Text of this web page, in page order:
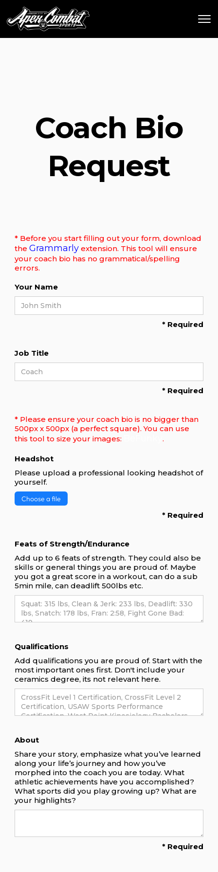
Skip to main content
Coach Bio
Request
* Before you start filling out your form, download
the Grammarly extension. This tool will ensure
your coach bio has no grammatical/spelling
errors.
Your Name
* Required
Job Title
* Required
* Please ensure your coach bio is no bigger than
500px x 500px (a perfect square). You can use
this tool to size your images:
.
Headshot
Please upload a professional looking headshot of
yourself.
Choose a file
* Required
Feats of Strength/Endurance
Add up to 6 feats of strength. They could also be
skills or general things you are proud of. Maybe
you got a great score in a workout, can do a sub
5min mile, can deadlift 500lbs etc.
Qualifications
Add qualifications you are proud of. Start with the
most important ones first. Don't include your
ceramics degree, its not relevant here.
About
Share your story, emphasize what you’ve learned
along your life’s journey and how you’ve
morphed into the coach you are today. What
athletic achievements have you accomplished?
What sports did you play growing up? What are
your highlights?
* Required